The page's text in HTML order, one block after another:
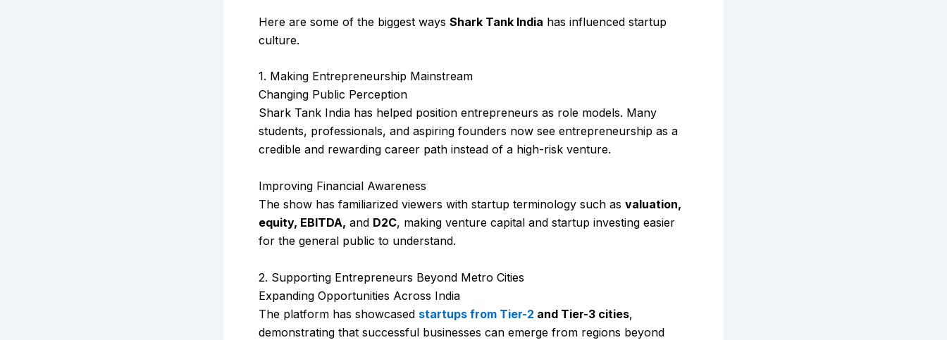
Here are some of the biggest ways Shark Tank India has influenced startup
culture.
1. Making Entrepreneurship Mainstream
Changing Public Perception
Shark Tank India has helped position entrepreneurs as role models. Many
students, professionals, and aspiring founders now see entrepreneurship as a
credible and rewarding career path instead of a high-risk venture.
Improving Financial Awareness
The show has familiarized viewers with startup terminology such as valuation,
equity, EBITDA, and D2C, making venture capital and startup investing easier
for the general public to understand.
2. Supporting Entrepreneurs Beyond Metro Cities
Expanding Opportunities Across India
The platform has showcased startups from Tier-2 and Tier-3 cities,
demonstrating that successful businesses can emerge from regions beyond